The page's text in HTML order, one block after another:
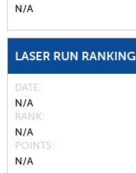
N/A
LASER RUN RANKING
DATE
N/A
RANK
N/A
POINTS
N/A